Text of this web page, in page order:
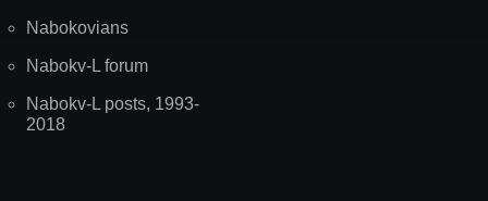
Nabokovians
Nabokv-L forum
Nabokv-L posts, 1993-
2018